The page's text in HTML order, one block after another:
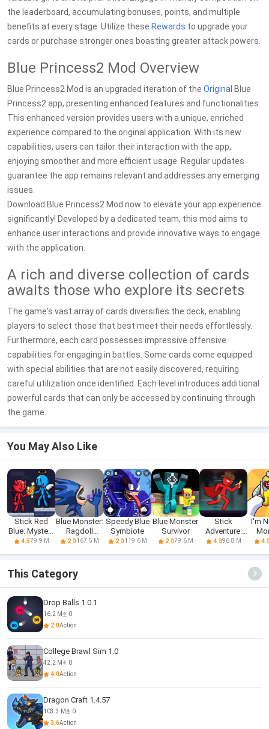
the leaderboard, accumulating bonuses, points, and multiple
benefits at every stage. Utilize these Rewards to upgrade your
cards or purchase stronger ones boasting greater attack powers.
Blue Princess2 Mod Overview
Blue Princess2 Mod is an upgraded iteration of the Original Blue
Princess2 app, presenting enhanced features and functionalities.
This enhanced version provides users with a unique, enriched
experience compared to the original application. With its new
capabilities, users can tailor their interaction with the app,
enjoying smoother and more efficient usage. Regular updates
guarantee the app remains relevant and addresses any emerging
issues.
Download Blue Princess2 Mod now to elevate your app experience
significantly! Developed by a dedicated team, this mod aims to
enhance user interactions and provide innovative ways to engage
with the application.
A rich and diverse collection of cards
awaits those who explore its secrets
The game's vast array of cards diversifies the deck, enabling
players to select those that best meet their needs effortlessly.
Furthermore, each card possesses impressive offensive
capabilities for engaging in battles. Some cards come equipped
with special abilities that are not easily discovered, requiring
careful utilization once identified. Each level introduces additional
powerful cards that can only be accessed by continuing through
the game.
You May Also Like
Stick Red
Blue: Mystery
Quest
4.579.9 M
Blue Monster:
Ragdoll
Battle
2.0167.5 M
Speedy Blue
Symbiote
2.0119.6 M
Blue Monster
Survivor
2.079.6 M
Stick
Adventure:
Red And Blue
4.096.8 M
I'm
This Category
Drop Balls 1.0.1
16.2 M
0
2.0Action
College Brawl Sim 1.0
42.2 M
0
4.0Action
Dragon Craft 1.4.57
103.3 M
0
3.6Action